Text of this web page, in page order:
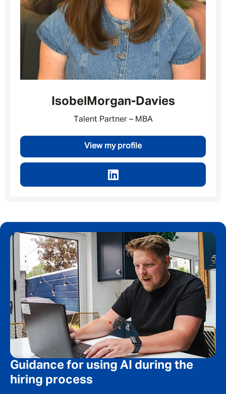
Isobel Morgan-Davies
Talent Partner – MBA
View my profile
Message me
By submitting this form I consent to Admirals
Privacy Policy
First Name*
Email address
Your message*
CANCEL
Guidance for using AI during the
hiring process